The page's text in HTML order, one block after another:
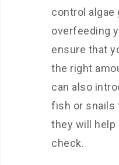
control algae
overfeeding
ensure that
the right
can also
fish or snails
they will help
check.